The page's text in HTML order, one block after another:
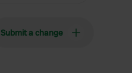
Submit a change